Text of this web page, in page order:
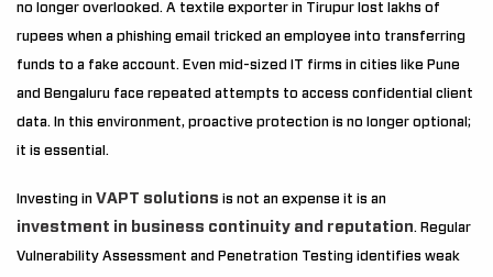
no longer overlooked. A textile exporter in Tirupur lost lakhs of
rupees when a phishing email tricked an employee into transferring
funds to a fake account. Even mid-sized IT firms in cities like Pune
and Bengaluru face repeated attempts to access confidential client
data. In this environment, proactive protection is no longer optional;
it is essential.
Investing in VAPT solutions is not an expense it is an
investment in business continuity and reputation. Regular
Vulnerability Assessment and Penetration Testing identifies weak